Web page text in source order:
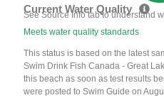
Current Water Quality
See Source Info tab to understand
Meets water quality standards
This status is based on the latest
Swim Drink Fish Canada - Great
this beach as soon as test results
were posted to Swim Guide on